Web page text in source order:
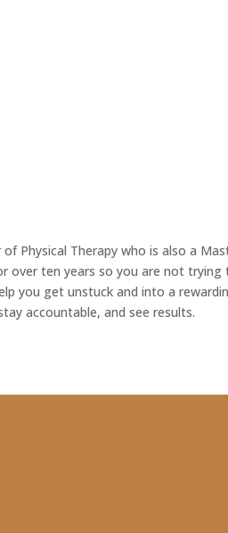
Physical Therapy who is also a
over ten years so you are not
you get unstuck and into a
accountable, and see results.